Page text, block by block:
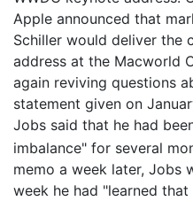
Apple announced that
Schiller would deliver the
address at the Macworld
again reviving questions
statement given on
Jobs said that he had
imbalance" for several
memo a week later, Jobs
week he had "learned